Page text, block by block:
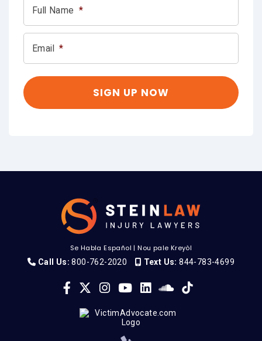
Full Name *
Email *
Se Habla Español |Nou pale Kreyòl
Call Us: 800-762-2020 Text Us: 844-783-4699